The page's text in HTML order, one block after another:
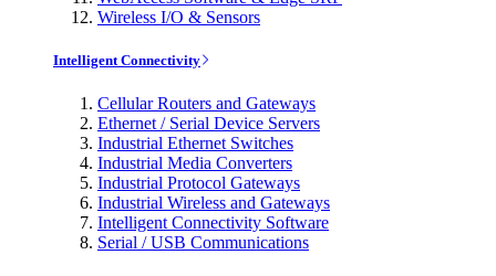
Wireless I/O & Sensors
Intelligent Connectivity
Cellular Routers and Gateways
Ethernet / Serial Device Servers
Industrial Ethernet Switches
Industrial Media Converters
Industrial Protocol Gateways
Industrial Wireless and Gateways
Intelligent Connectivity Software
Serial / USB Communications